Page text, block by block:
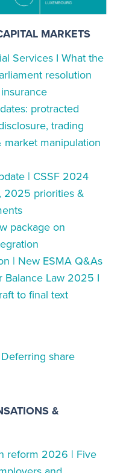
MARKETS
Services I What the
resolution
protracted
trading
manipulation
| CSSF 2024
2025 priorities &
package on
| New ESMA Q&As
Balance Law 2025 I
to final text
share
&
reform 2026 | Five